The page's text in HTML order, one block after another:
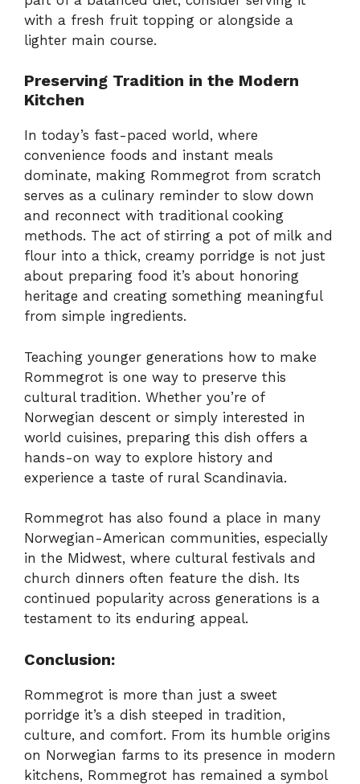
with a fresh fruit topping or alongside a
lighter main course.
Preserving Tradition in the Modern
Kitchen
In today’s fast-paced world, where
convenience foods and instant meals
dominate, making Rommegrot from scratch
serves as a culinary reminder to slow down
and reconnect with traditional cooking
methods. The act of stirring a pot of milk and
flour into a thick, creamy porridge is not just
about preparing food it’s about honoring
heritage and creating something meaningful
from simple ingredients.
Teaching younger generations how to make
Rommegrot is one way to preserve this
cultural tradition. Whether you’re of
Norwegian descent or simply interested in
world cuisines, preparing this dish offers a
hands-on way to explore history and
experience a taste of rural Scandinavia.
Rommegrot has also found a place in many
Norwegian-American communities, especially
in the Midwest, where cultural festivals and
church dinners often feature the dish. Its
continued popularity across generations is a
testament to its enduring appeal.
Conclusion:
Rommegrot is more than just a sweet
porridge it’s a dish steeped in tradition,
culture, and comfort. From its humble origins
on Norwegian farms to its presence in modern
kitchens, Rommegrot has remained a symbol